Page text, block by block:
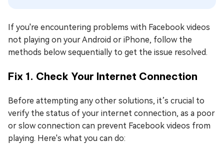
If you're encountering problems with Facebook videos
not playing on your Android or iPhone, follow the
methods below sequentially to get the issue resolved.
Fix 1. Check Your Internet Connection
Before attempting any other solutions, it’s crucial to
verify the status of your internet connection, as a poor
or slow connection can prevent Facebook videos from
playing. Here's what you can do: